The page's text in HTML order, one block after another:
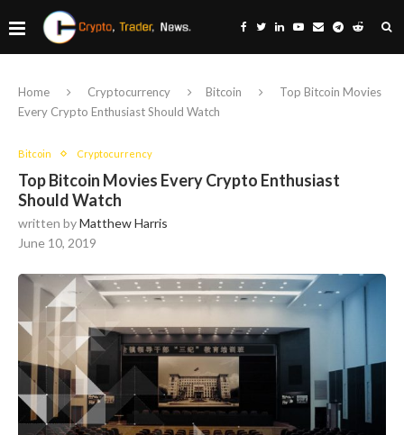
Home Cryptocurrency Bitcoin
Top Bitcoin Movies
Every Crypto Enthusiast Should Watch
Bitcoin Cryptocurrency
Top Bitcoin Movies Every Crypto Enthusiast
Should Watch
written byMatthew Harris
June 10, 2019